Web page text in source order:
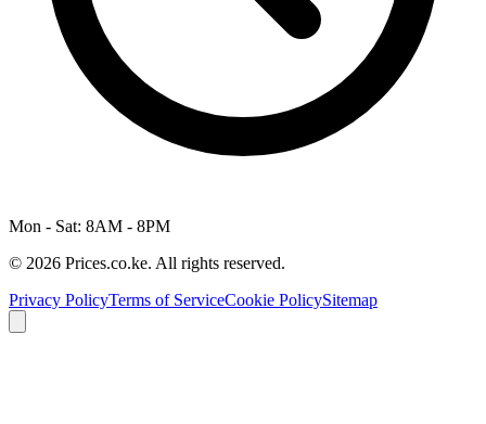
Mon - Sat: 8AM - 8PM
© 2026 Prices.co.ke. All rights reserved.
Privacy PolicyTerms of ServiceCookie PolicySitemap